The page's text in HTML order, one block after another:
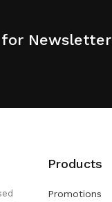
Newsletter
Products
Promotions